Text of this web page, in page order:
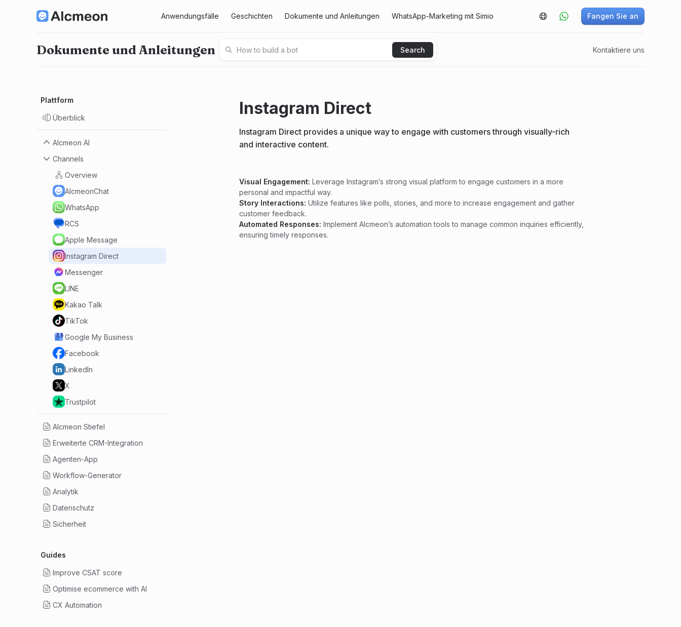
Anwendungsfälle Geschichten Dokumente und Anleitungen WhatsApp-Marketing mit Simio Fangen Sie an
Dokumente und Anleitungen Kontaktiere uns
Plattform
Überblick
Alcmeon AI
Manifest
Datenschutz + KI
AI.Sistent
KI-Bot
Erste Schritte mit KI
Channels
Overview
AlcmeonChat
WhatsApp
RCS
Apple Message
Instagram Direct
Messenger
LINE
Kakao Talk
TikTok
Google My Business
Facebook
LinkedIn
X
Trustpilot
Alcmeon Stiefel
Erweiterte CRM-Integration
Agenten-App
Workflow-Generator
Analytik
Datenschutz
Sicherheit
Guides
Improve CSAT score
Optimise ecommerce with AI
CX Automation
Instagram Direct
Instagram Direct provides a unique way to engage with customers through visually-rich
and interactive content.
Visual Engagement: Leverage Instagram’s strong visual platform to engage customers in a more
personal and impactful way.
Story Interactions: Utilize features like polls, stories, and more to increase engagement and gather
customer feedback.
Automated Responses: Implement Alcmeon’s automation tools to manage common inquiries efficiently,
ensuring timely responses.